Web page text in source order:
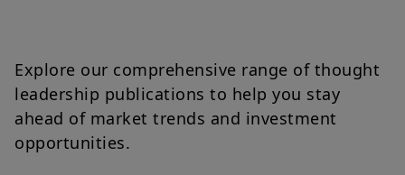
Explore our comprehensive range of thought
leadership publications to help you stay
ahead of market trends and investment
opportunities.